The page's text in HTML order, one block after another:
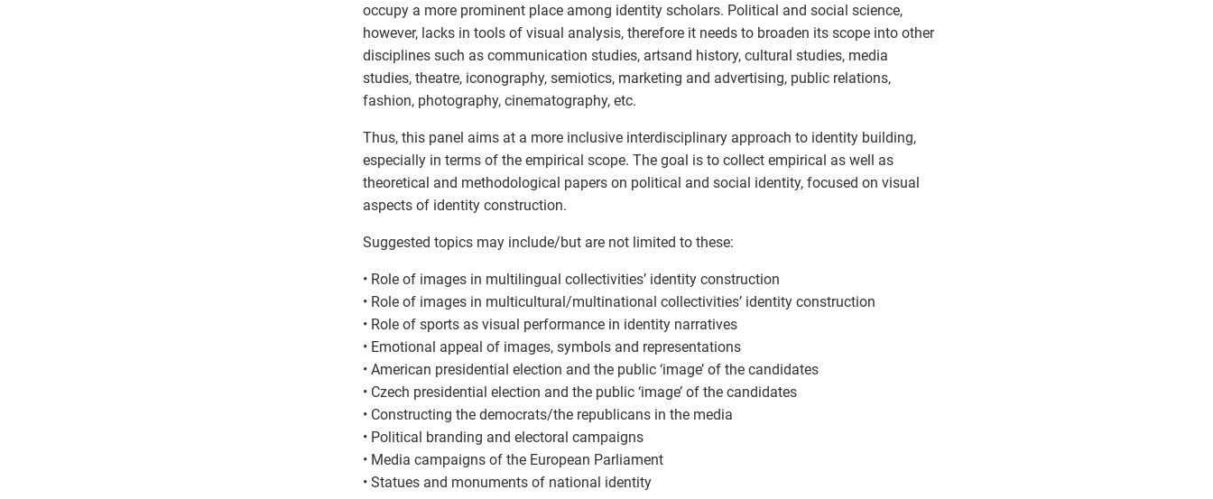
occupy a more prominent place among identity scholars. Political and social science,
however, lacks in tools of visual analysis, therefore it needs to broaden its scope into other
disciplines such as communication studies, artsand history, cultural studies, media
studies, theatre, iconography, semiotics, marketing and advertising, public relations,
fashion, photography, cinematography, etc.
Thus, this panel aims at a more inclusive interdisciplinary approach to identity building,
especially in terms of the empirical scope. The goal is to collect empirical as well as
theoretical and methodological papers on political and social identity, focused on visual
aspects of identity construction.
Suggested topics may include/but are not limited to these:
• Role of images in multilingual collectivities’ identity construction
• Role of images in multicultural/multinational collectivities’ identity construction
• Role of sports as visual performance in identity narratives
• Emotional appeal of images, symbols and representations
• American presidential election and the public ‘image’ of the candidates
• Czech presidential election and the public ‘image’ of the candidates
• Constructing the democrats/the republicans in the media
• Political branding and electoral campaigns
• Media campaigns of the European Parliament
• Statues and monuments of national identity